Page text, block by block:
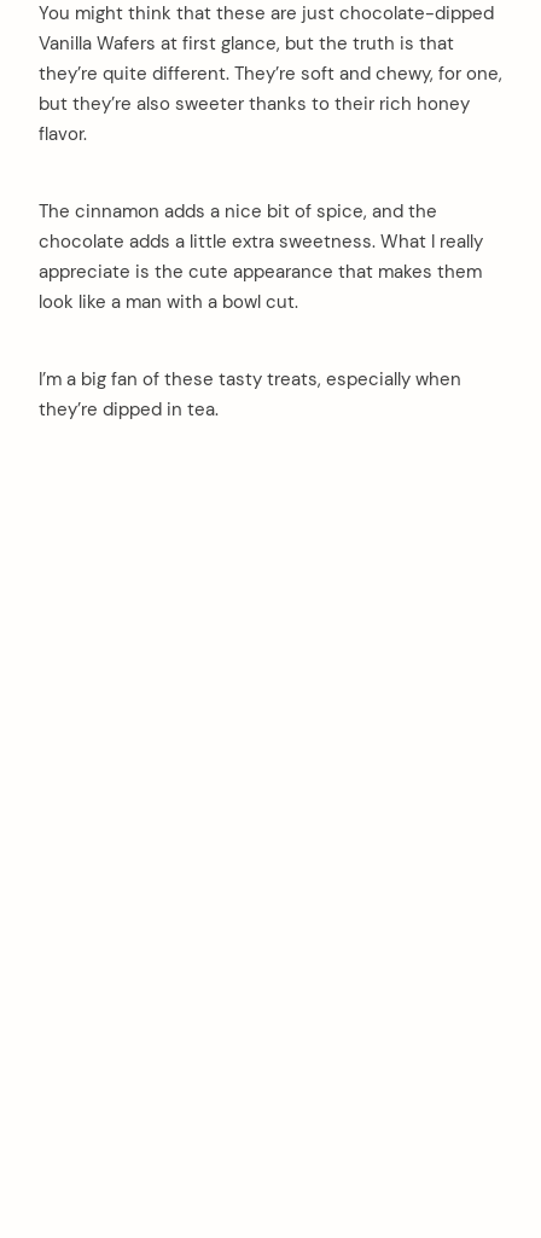
You might think that these are just chocolate-dipped
Vanilla Wafers at first glance, but the truth is that
they’re quite different. They’re soft and chewy, for one,
but they’re also sweeter thanks to their rich honey
flavor.
The cinnamon adds a nice bit of spice, and the
chocolate adds a little extra sweetness. What I really
appreciate is the cute appearance that makes them
look like a man with a bowl cut.
I’m a big fan of these tasty treats, especially when
they’re dipped in tea.